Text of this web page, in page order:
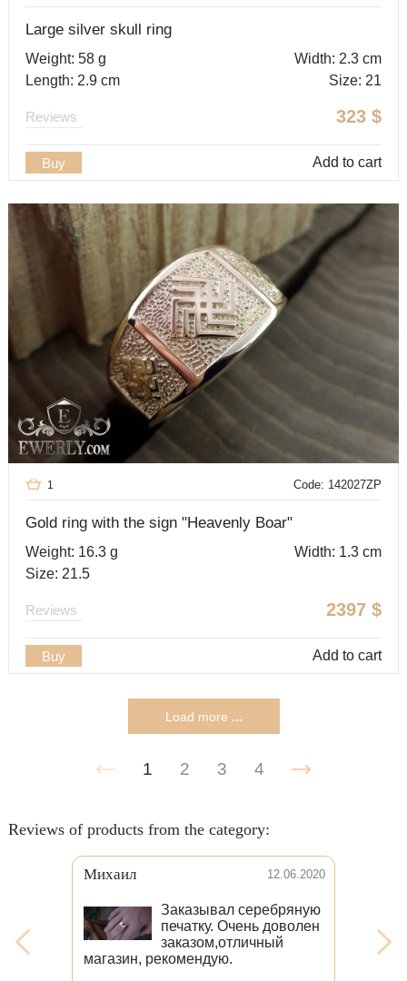
Large silver skull ring
Weight: 58 g
Width: 2.3 cm
Length: 2.9 cm
Size: 21
323 $
Reviews
Buy Add to cart
Code: 142027ZP
1
Gold ring with the sign "Heavenly Boar"
Weight: 16.3 g
Width: 1.3 cm
Size: 21.5
2397 $
Reviews
Buy Add to cart
Load more ...
1 2 3 4
Reviews of products from the category:
Венера 31.08.2021
Выражаю огромную
благодарность
коллективу мастеров,
которые изготавливают